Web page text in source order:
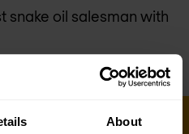
About
snake oil salesman with